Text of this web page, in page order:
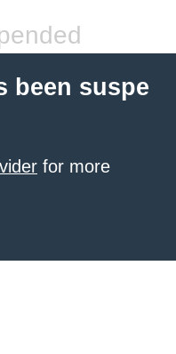
been suspe
for more